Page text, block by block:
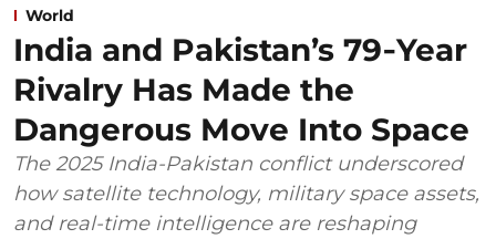
World
India and Pakistan’s 79‑Year
Rivalry Has Made the
Dangerous Move Into Space
The 2025 India-Pakistan conflict underscored
how satellite technology, military space assets,
and real-time intelligence are reshaping